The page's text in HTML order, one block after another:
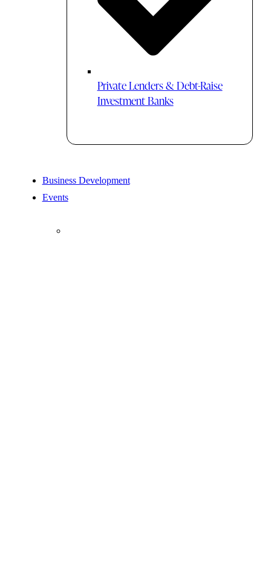
Private Lenders & Debt-Raise
Investment Banks
Business Development
Events